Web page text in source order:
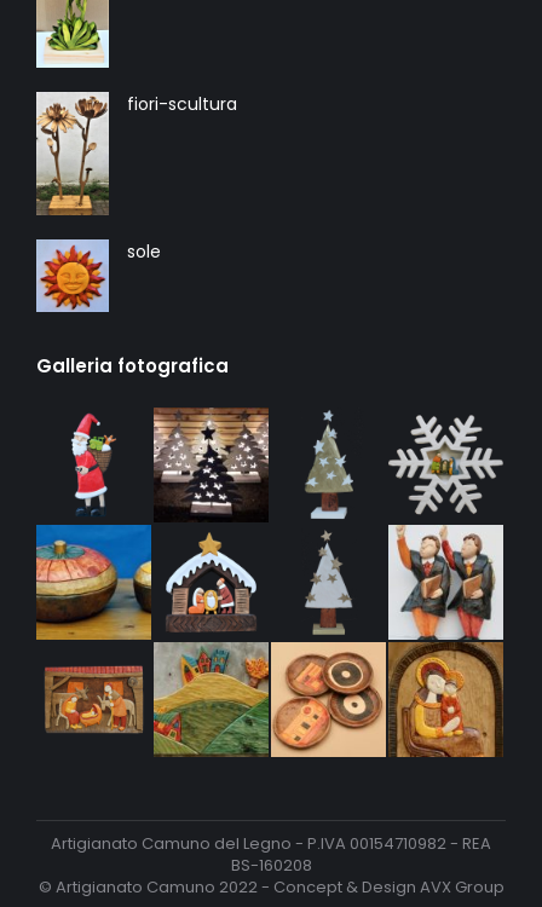
fiori-scultura
sole
Galleria fotografica
Artigianato Camuno del Legno - P.IVA 00154710982 - REA
BS-160208
© Artigianato Camuno 2022 - Concept & Design AVX Group